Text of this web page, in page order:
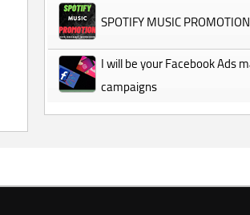
SPOTIFY MUSIC PROMOTION
I will be your Facebook Ads
campaigns